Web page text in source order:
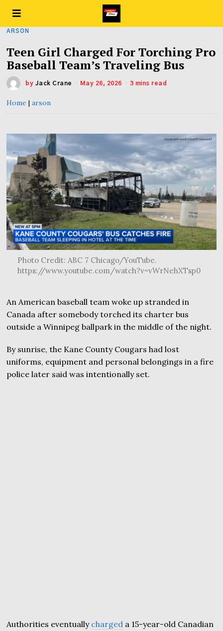
ARSON
Teen Girl Charged For Torching Pro
Baseball Team’s Traveling Bus
by Jack Crane May 26, 2026 3 mins read
Home |arson
Photo Credit: ABC 7 Chicago/YouTube.
https://www.youtube.com/watch?v=vWrNehXTsp0
An American baseball team woke up stranded in
Canada after somebody torched its charter bus
outside a Winnipeg ballpark in the middle of the night.
By sunrise, the Kane County Cougars had lost
uniforms, equipment and personal belongings in a fire
police later said was intentionally set.
Authorities eventually charged a 15-year-old Canadian